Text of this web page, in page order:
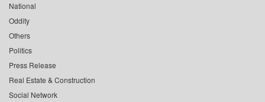
National
Oddity
Others
Politics
Press Release
Real Estate & Construction
Social Network